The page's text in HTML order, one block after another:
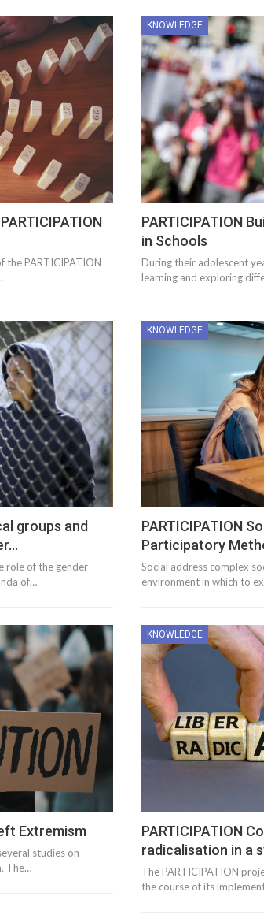
the PARTICIPATION
KNOWLEDGE
PARTICIPATION
in Schools
During their adolescent
learning and exploring
groups and
role of the gender
of…
KNOWLEDGE
PARTICIPATION
Participatory
Social address complex
environment in which to
Extremism
studies on
The…
KNOWLEDGE
PARTICIPATION
radicalisation in a
The PARTICIPATION
the course of its